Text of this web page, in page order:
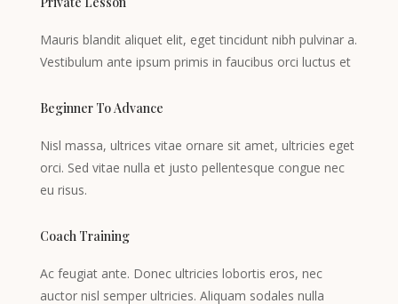
Mauris blandit aliquet elit, eget tincidunt nibh pulvinar a.
Vestibulum ante ipsum primis in faucibus orci luctus et
Beginner To Advance
Nisl massa, ultrices vitae ornare sit amet, ultricies eget
orci. Sed vitae nulla et justo pellentesque congue nec
eu risus.
Coach Training
Ac feugiat ante. Donec ultricies lobortis eros, nec
auctor nisl semper ultricies. Aliquam sodales nulla